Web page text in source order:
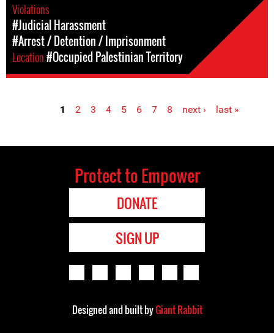
Violations
#Judicial Harassment
#Arrest / Detention / Imprisonment
Location#Occupied Palestinian Territory
1 2 3 4 5 6 7 8 next › last »
Protect to Empower
DONATE
SIGN UP
Designed and built byGiant Rabbit